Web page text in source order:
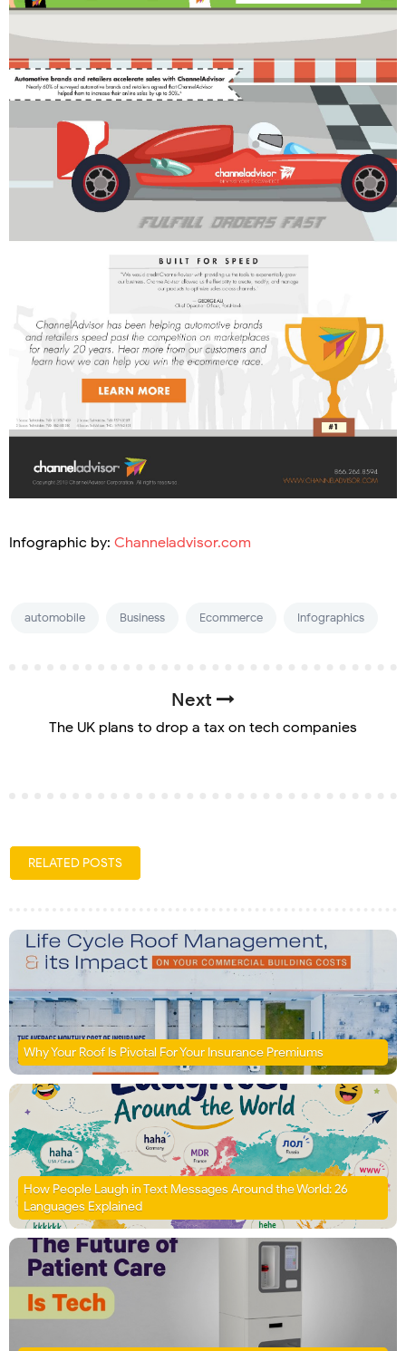
Infographic by: Channeladvisor.com
automobile Business Ecommerce Infographics
Next
The UK plans to drop a tax on tech companies
RELATED POSTS
Why Your Roof Is Pivotal For Your Insurance Premiums
How People Laugh in Text Messages Around the World: 26
Languages Explained